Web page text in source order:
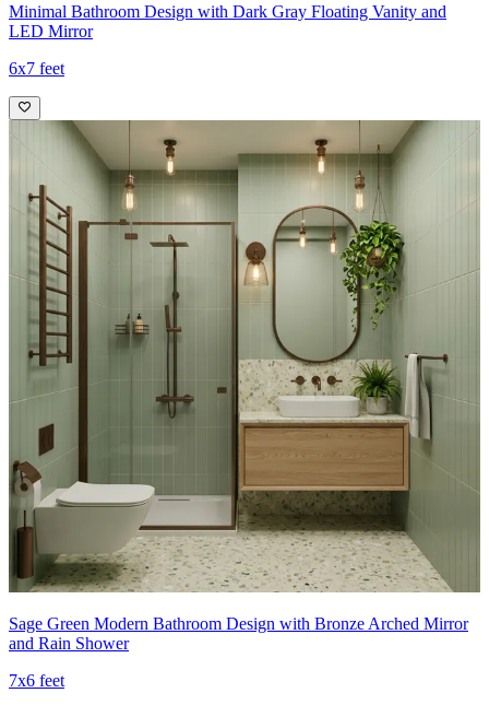
Minimal Bathroom Design with Dark Gray Floating Vanity and
LED Mirror
6x7 feet
Sage Green Modern Bathroom Design with Bronze Arched Mirror
and Rain Shower
7x6 feet